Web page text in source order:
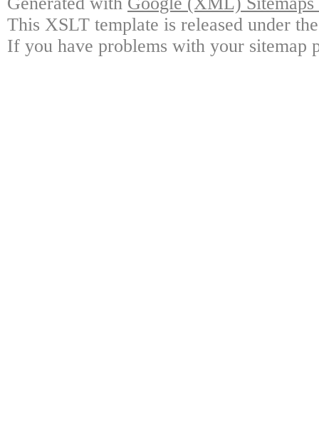
This XSLT template is released under
If you have problems with your sitemap